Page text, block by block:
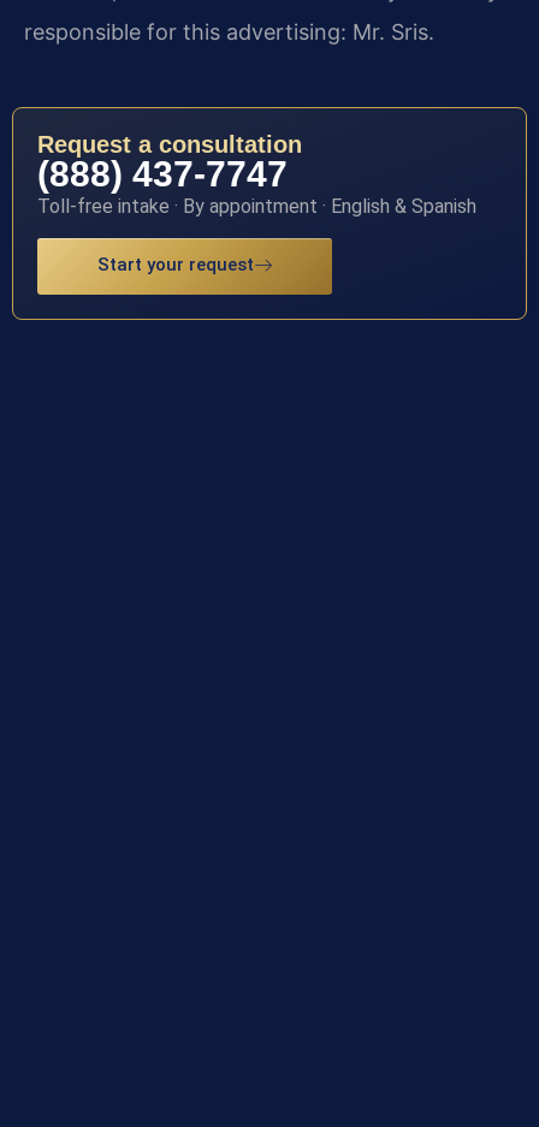
responsible for this advertising: Mr. Sris.
Request a consultation
(888) 437-7747
Toll-free intake · By appointment · English & Spanish
Start your request